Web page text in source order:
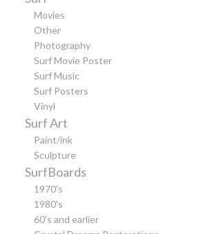
Movies
Other
Photography
Surf Movie Poster
Surf Music
Surf Posters
Vinyl
Surf Art
Paint/ink
Sculpture
SurfBoards
1970's
1980's
60's and earlier